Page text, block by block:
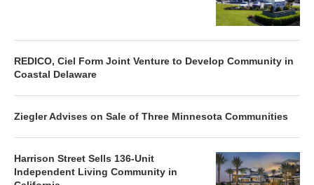
REDICO, Ciel Form Joint Venture to Develop Community in
Coastal Delaware
Ziegler Advises on Sale of Three Minnesota Communities
Harrison Street Sells 136-Unit
Independent Living Community in